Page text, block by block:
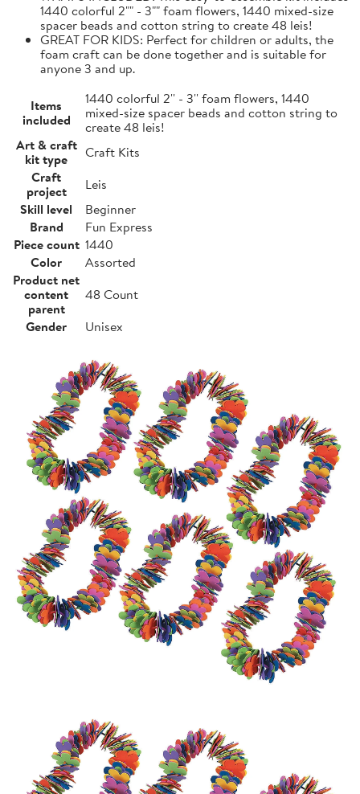
1440 colorful 2"" - 3"" foam flowers, 1440 mixed-size
spacer beads and cotton string to create 48 leis!
GREAT FOR KIDS: Perfect for children or adults, the
foam craft can be done together and is suitable for
anyone 3 and up.
Items
included
1440 colorful 2'' - 3'' foam flowers, 1440
mixed-size spacer beads and cotton string to
create 48 leis!
Art & craft
kit type
Craft Kits
Craft
project
Leis
Skill level
Beginner
Brand
Fun Express
Piece count 1440
Color
Assorted
Product net
content
parent
48 Count
Gender
Unisex